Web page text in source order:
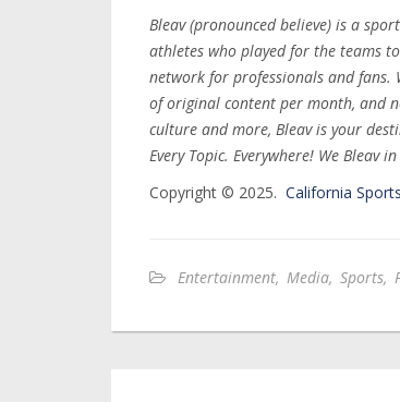
Bleav (pronounced believe) is a
athletes who played for the teams
network for professionals and fans.
of original content per month, and
culture and more, Bleav is your
Every Topic. Everywhere! We Bleav
Copyright © 2025. California
Entertainment, Media, Sports,